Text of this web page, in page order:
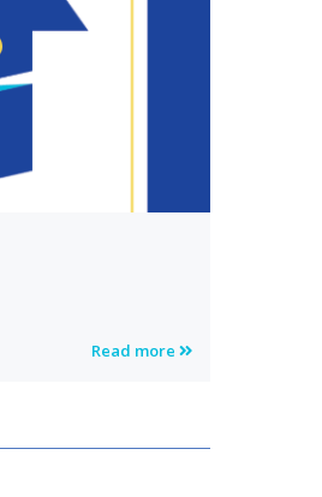
Read more